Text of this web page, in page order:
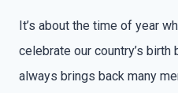
It’s about the time of year
celebrate our country’s
always brings back many